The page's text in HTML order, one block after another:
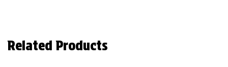
Related Products